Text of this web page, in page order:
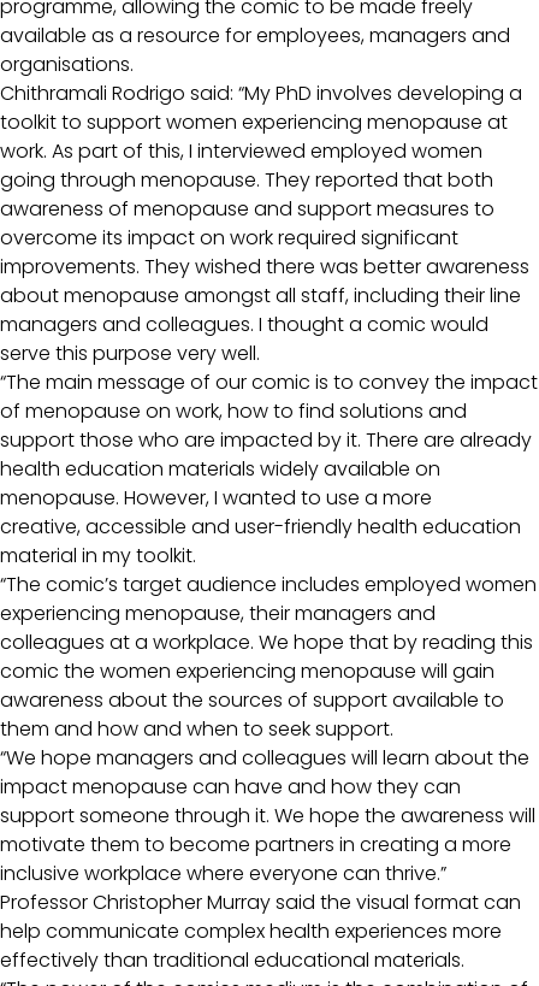
programme, allowing the comic to be made freely
available as a resource for employees, managers and
organisations.
Chithramali Rodrigo said: “My PhD involves developing a
toolkit to support women experiencing menopause at
work. As part of this, I interviewed employed women
going through menopause. They reported that both
awareness of menopause and support measures to
overcome its impact on work required significant
improvements. They wished there was better awareness
about menopause amongst all staff, including their line
managers and colleagues. I thought a comic would
serve this purpose very well.
“The main message of our comic is to convey the impact
of menopause on work, how to find solutions and
support those who are impacted by it. There are already
health education materials widely available on
menopause. However, I wanted to use a more
creative, accessible and user-friendly health education
material in my toolkit.
“The comic’s target audience includes employed women
experiencing menopause, their managers and
colleagues at a workplace. We hope that by reading this
comic the women experiencing menopause will gain
awareness about the sources of support available to
them and how and when to seek support.
“We hope managers and colleagues will learn about the
impact menopause can have and how they can
support someone through it. We hope the awareness will
motivate them to become partners in creating a more
inclusive workplace where everyone can thrive.”
Professor Christopher Murray said the visual format can
help communicate complex health experiences more
effectively than traditional educational materials.